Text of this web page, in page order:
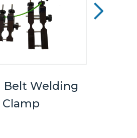
Belt Welding
Clamp